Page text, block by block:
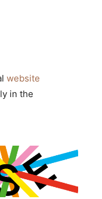
website
in the